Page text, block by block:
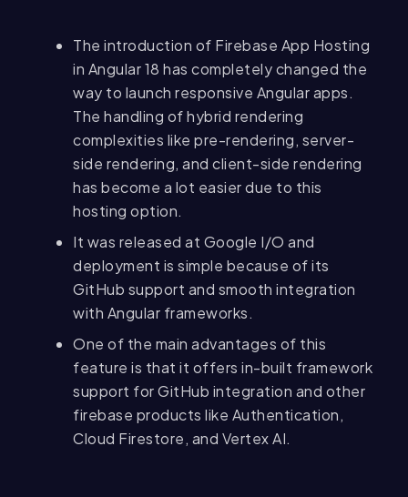
The introduction of Firebase App Hosting
in Angular 18 has completely changed the
way to launch responsive Angular apps.
The handling of hybrid rendering
complexities like pre-rendering, server-
side rendering, and client-side rendering
has become a lot easier due to this
hosting option.
It was released at Google I/O and
deployment is simple because of its
GitHub support and smooth integration
with Angular frameworks.
One of the main advantages of this
feature is that it offers in-built framework
support for GitHub integration and other
firebase products like Authentication,
Cloud Firestore, and Vertex AI.